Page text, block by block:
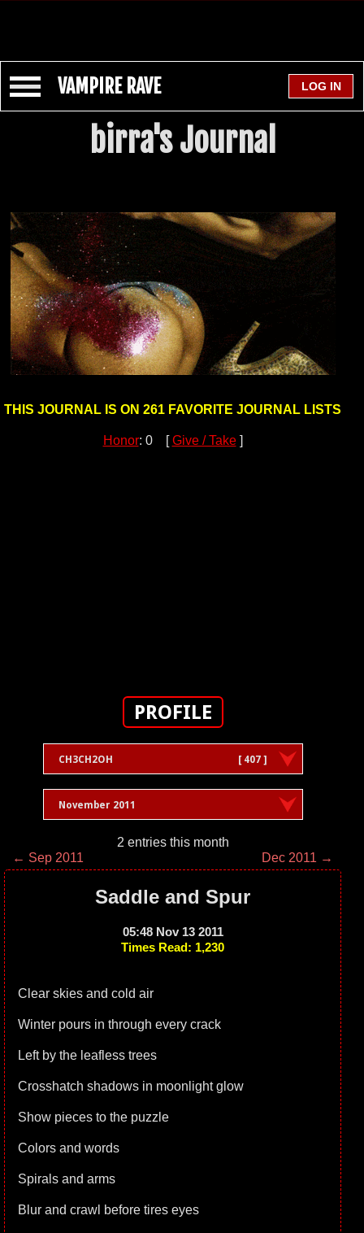
VAMPIRE RAVE
birra's Journal
THIS JOURNAL IS ON 261 FAVORITE JOURNAL LISTS
Honor: 0 [Give / Take]
PROFILE
CH3CH2OH [ 407 ]
November 2011
2 entries this month
← Sep 2011
Dec 2011 →
Saddle and Spur
05:48 Nov 13 2011
Times Read: 1,230
Clear skies and cold air
Winter pours in through every crack
Left by the leafless trees
Crosshatch shadows in moonlight glow
Show pieces to the puzzle
Colors and words
Spirals and arms
Blur and crawl before tires eyes